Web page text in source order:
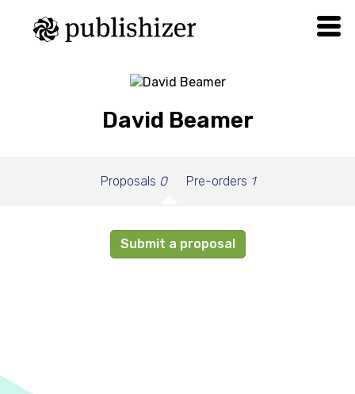
David Beamer
Proposals 0 Pre-orders 1
Submit a proposal